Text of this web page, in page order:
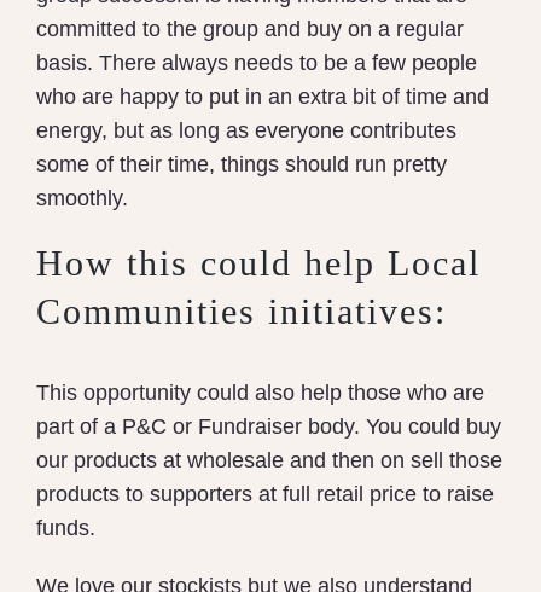
committed to the group and buy on a regular
basis. There always needs to be a few people
who are happy to put in an extra bit of time and
energy, but as long as everyone contributes
some of their time, things should run pretty
smoothly.
How this could help Local
Communities initiatives:
This opportunity could also help those who are
part of a P&C or Fundraiser body. You could buy
our products at wholesale and then on sell those
products to supporters at full retail price to raise
funds.
We love our stockists but we also understand